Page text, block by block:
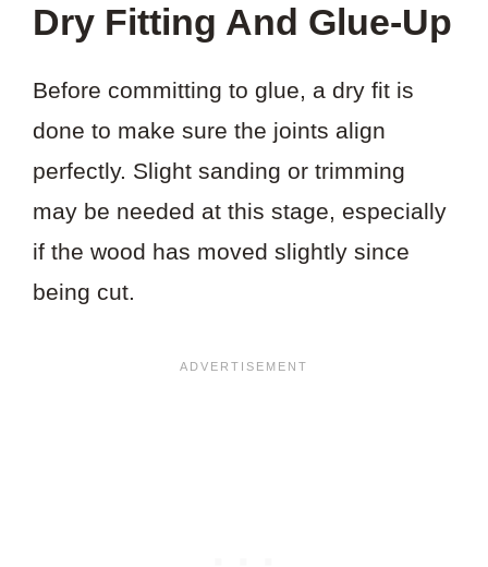
Dry Fitting And Glue-Up
Before committing to glue, a dry fit is
done to make sure the joints align
perfectly. Slight sanding or trimming
may be needed at this stage, especially
if the wood has moved slightly since
being cut.